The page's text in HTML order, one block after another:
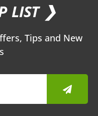
LIST ❯
Tips and New
Submit